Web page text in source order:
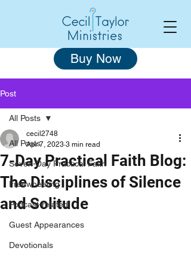
Buy Now
Post
All Posts
Seven-Day Practical Faith
Freewheeling
Podcast-related
Guest Appearances
Devotionals
All Posts
7-Day Practical Faith Blog:
The Disciplines of Silence
and Solitude
cecil2748
Apr 7, 2023 3 min read